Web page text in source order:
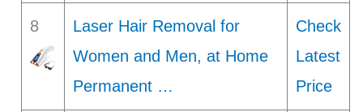
8
Laser Hair Removal for
Women and Men, at Home
Permanent …
Check
Latest
Price